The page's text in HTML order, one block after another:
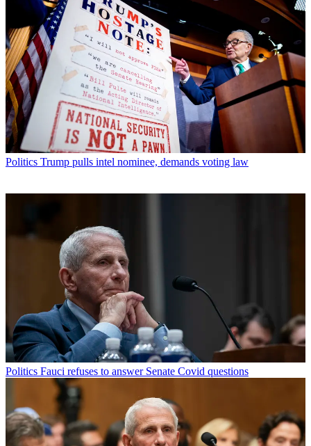
Politics Trump pulls intel nominee, demands voting law
Politics Fauci refuses to answer Senate Covid questions